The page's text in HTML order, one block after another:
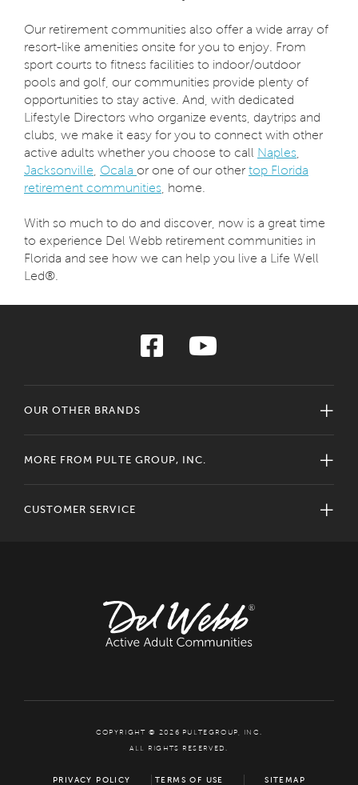
Our retirement communities also offer a wide array of
resort-like amenities onsite for you to enjoy. From
sport courts to fitness facilities to indoor/outdoor
pools and golf, our communities provide plenty of
opportunities to stay active. And, with dedicated
Lifestyle Directors who organize events, daytrips and
clubs, we make it easy for you to connect with other
active adults whether you choose to call Naples
Jacksonville Ocala or one of our other top Florida
retirement communities , home.
With so much to do and discover, now is a great time
to experience Del Webb retirement communities in
Florida and see how we can help you live a Life Well
Led®.
OUR OTHER BRANDS
MORE FROM PULTE GROUP, INC.
CUSTOMER SERVICE
COPYRIGHT © 2026 PULTEGROUP, INC.
ALL RIGHTS RESERVED.
PRIVACY POLICY TERMS OF USE SITEMAP